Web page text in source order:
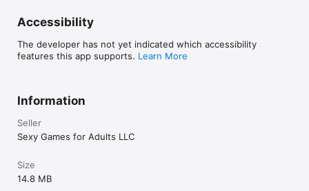
Accessibility
The developer has not yet indicated which accessibility
features this app supports. Learn More
Information
Seller
Sexy Games for Adults LLC
Size
14.8 MB